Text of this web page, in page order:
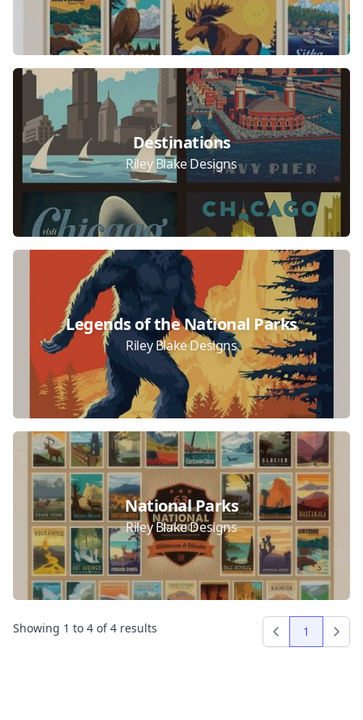
Destinations
Riley Blake Designs
Legends of the National Parks
Riley Blake Designs
National Parks
Riley Blake Designs
Showing 1 to 4 of4 results
Previous
1 Next